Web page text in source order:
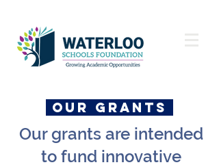
OUR GRANTs
Our grants are intended
to fund innovative